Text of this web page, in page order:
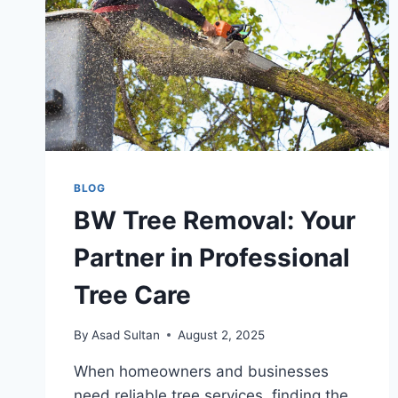
BLOG
BW Tree Removal: Your
Partner in Professional
Tree Care
By Asad Sultan August 2, 2025
When homeowners and businesses